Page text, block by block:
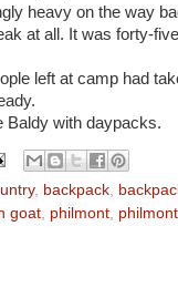
heavy on the way
at all. It was forty-
left at camp had
Baldy with daypacks.
, backpack
goat philmont